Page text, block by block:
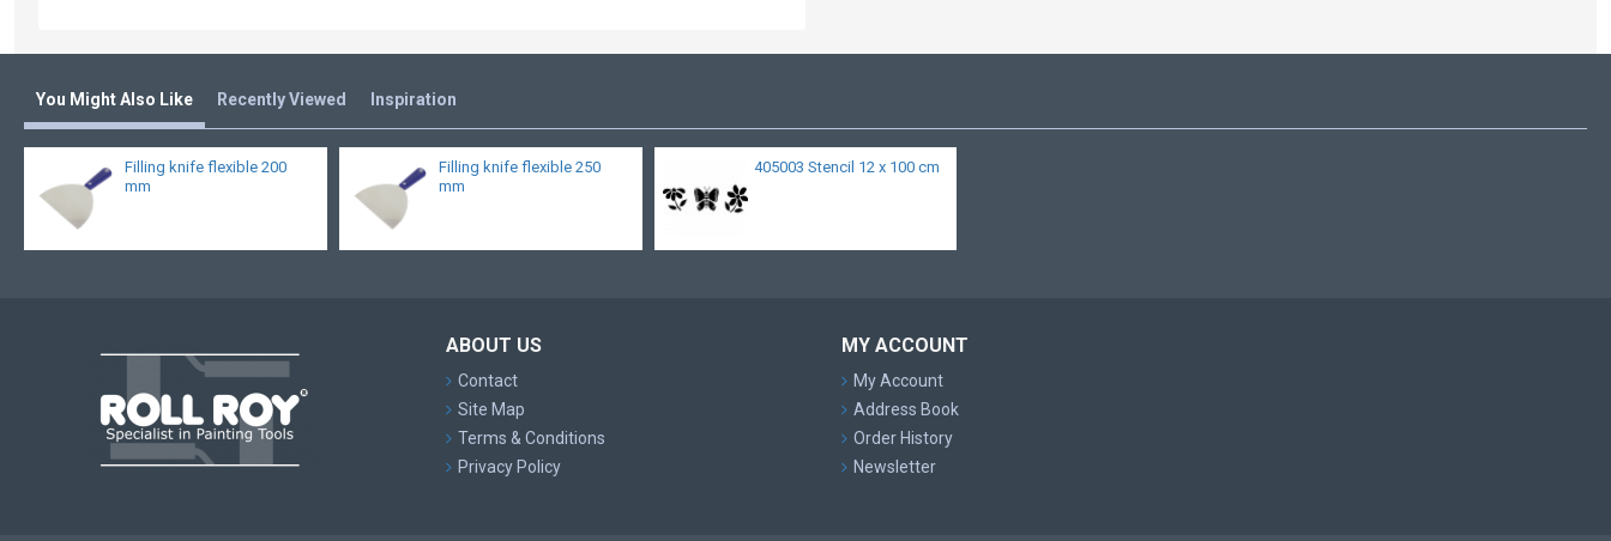
You Might Also Like Recently Viewed Inspiration
Filling knife flexible 200
mm
Filling knife flexible 250
mm
405003 Stencil 12 x 100 cm
ABOUT US
Contact
Site Map
Terms & Conditions
Privacy Policy
MY ACCOUNT
My Account
Address Book
Order History
Newsletter